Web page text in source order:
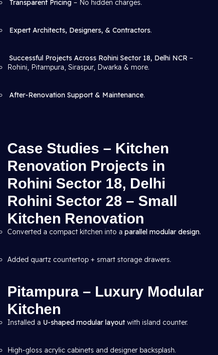
Transparent Pricing – No hidden charges.
Expert Architects, Designers, & Contractors.
Successful Projects Across Rohini Sector 18, Delhi NCR –
Rohini, Pitampura, Siraspur, Dwarka & more.
After-Renovation Support & Maintenance.
Case Studies – Kitchen
Renovation Projects in
Rohini Sector 18, Delhi
Rohini Sector 28 – Small
Kitchen Renovation
Converted a compact kitchen into a parallel modular design.
Added quartz countertop + smart storage drawers.
Pitampura – Luxury Modular
Kitchen
Installed a U-shaped modular layout with island counter.
High-gloss acrylic cabinets and designer backsplash.